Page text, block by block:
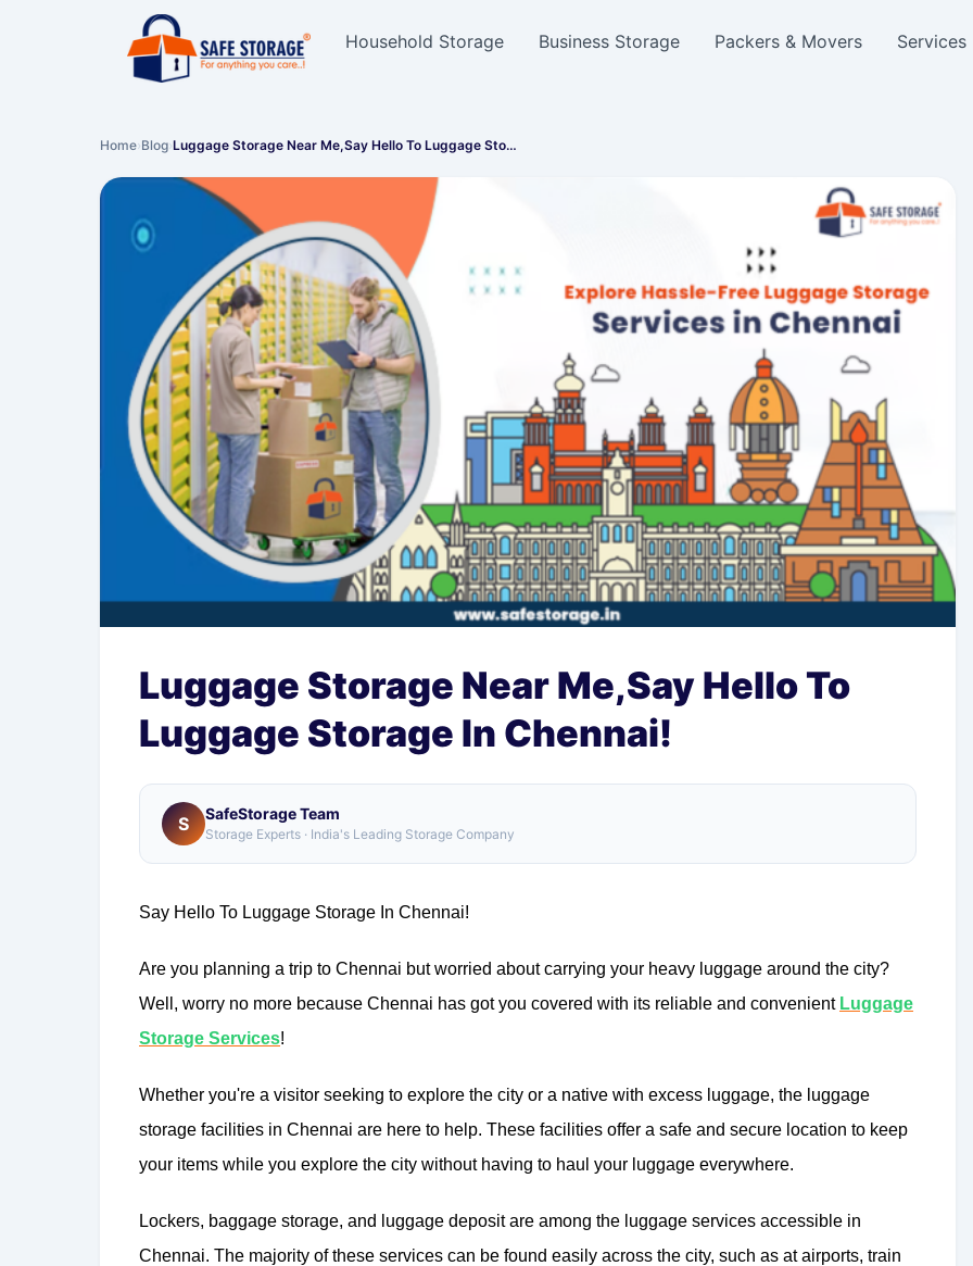
Household Storage Business Storage Packers & Movers Services
Home›Blog›Luggage Storage Near Me,Say Hello To Luggage Sto…
Luggage Storage Near Me,Say Hello To
Luggage Storage In Chennai!
S SafeStorage Team
Storage Experts · India's Leading Storage Company
Say Hello To Luggage Storage In Chennai!
Are you planning a trip to Chennai but worried about carrying your heavy luggage around the city?
Well, worry no more because Chennai has got you covered with its reliable and convenient Luggage
Storage Services!
Whether you're a visitor seeking to explore the city or a native with excess luggage, the luggage
storage facilities in Chennai are here to help. These facilities offer a safe and secure location to keep
your items while you explore the city without having to haul your luggage everywhere.
Lockers, baggage storage, and luggage deposit are among the luggage services accessible in
Chennai. The majority of these services can be found easily across the city, such as at airports, train